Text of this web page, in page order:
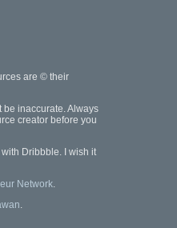
are © their
be inaccurate. Always
creator before you
Dribbble. I wish it
Network.
.